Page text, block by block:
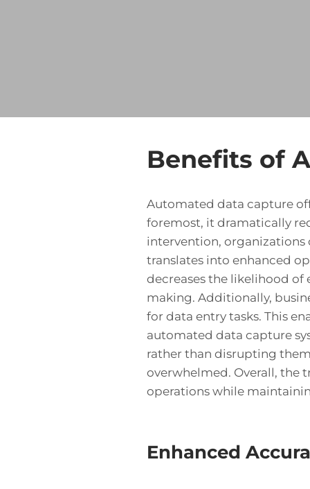
Benefits of
Automated data capture
foremost, it dramatically
intervention, organizations
translates into enhanced
decreases the likelihood
making. Additionally,
for data entry tasks. This
automated data capture
rather than disrupting
overwhelmed. Overall, the
operations while
Enhanced